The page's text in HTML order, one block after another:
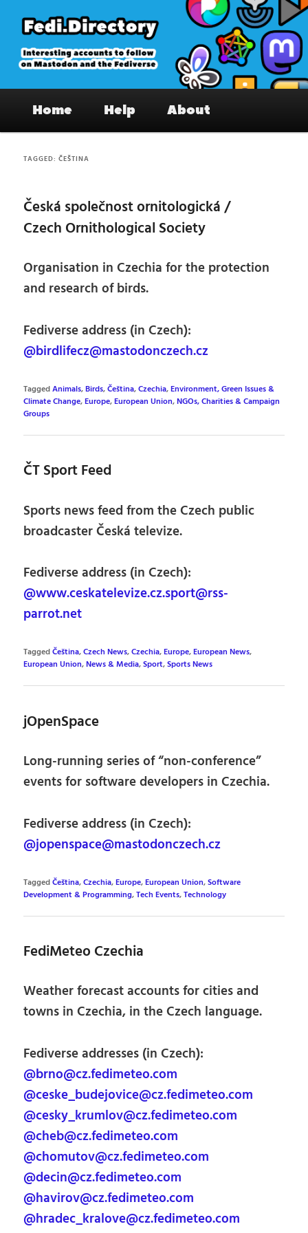
primary
content
secondary
content
Fedi.Directory – Interesting accounts
on Mastodon & the Fediverse
Home Help About
TAGGED:ČEŠTINA
Česká společnost ornitologická /
Czech Ornithological Society
Organisation in Czechia for the protection
and research of birds.
Fediverse address (in Czech):
@birdlifecz@mastodonczech.cz
TaggedAnimals,Birds,Čeština,Czechia,Environment, Green Issues &
Climate Change,Europe,European Union,NGOs, Charities & Campaign
Groups
ČT Sport Feed
Sports news feed from the Czech public
broadcaster Česká televize.
Fediverse address (in Czech):
@www.ceskatelevize.cz.sport@rss-
parrot.net
TaggedČeština,Czech News,Czechia,Europe,European News,
European Union,News & Media,Sport,Sports News
jOpenSpace
Long-running series of “non-conference”
events for software developers in Czechia.
Fediverse address (in Czech):
@jopenspace@mastodonczech.cz
TaggedČeština,Czechia,Europe,European Union,Software
Development & Programming,Tech Events,Technology
FediMeteo Czechia
Weather forecast accounts for cities and
towns in Czechia, in the Czech language.
Fediverse addresses (in Czech):
@brno@cz.fedimeteo.com
@ceske_budejovice@cz.fedimeteo.com
@cesky_krumlov@cz.fedimeteo.com
@cheb@cz.fedimeteo.com
@chomutov@cz.fedimeteo.com
@decin@cz.fedimeteo.com
@havirov@cz.fedimeteo.com
@hradec_kralove@cz.fedimeteo.com